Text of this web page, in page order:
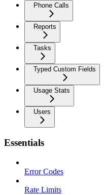
Phone Calls
Reports
Tasks
Typed Custom Fields
Usage Stats
Users
Essentials
Error Codes
Rate Limits